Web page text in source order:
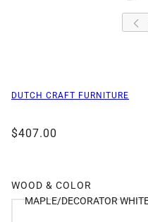
DUTCH CRAFT FURNITURE
$407.00
WOOD & COLOR
MAPLE/DECORATOR